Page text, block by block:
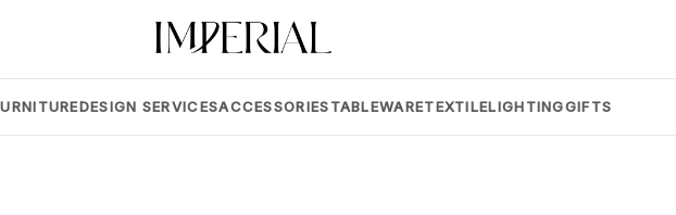
DESIGN SERVICESACCESSORIESTABLEWARETEXTILELIGHTINGGIFTS